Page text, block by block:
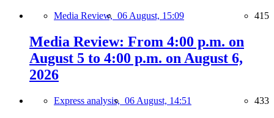
Media Review, 06 August, 15:09 415
Media Review: From 4:00 p.m. on
August 5 to 4:00 p.m. on August 6,
2026
Express analysis, 06 August, 14:51 433